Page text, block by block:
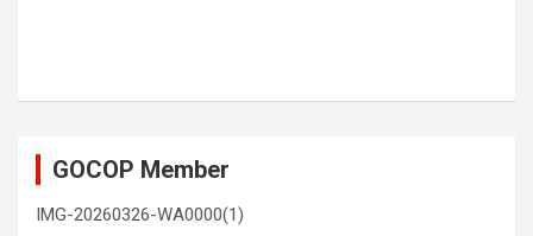
GOCOP Member
IMG-20260326-WA0000(1)